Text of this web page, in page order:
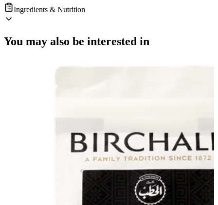
Ingredients & Nutrition
You may also be interested in